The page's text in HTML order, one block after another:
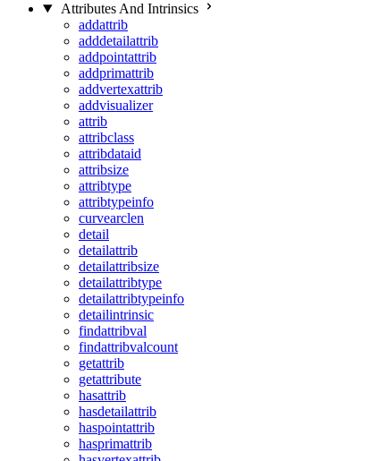
Attributes And Intrinsics
addattrib
adddetailattrib
addpointattrib
addprimattrib
addvertexattrib
addvisualizer
attrib
attribclass
attribdataid
attribsize
attribtype
attribtypeinfo
curvearclen
detail
detailattrib
detailattribsize
detailattribtype
detailattribtypeinfo
detailintrinsic
findattribval
findattribvalcount
getattrib
getattribute
hasattrib
hasdetailattrib
haspointattrib
hasprimattrib